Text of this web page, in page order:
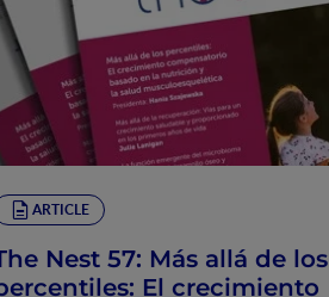
ARTICLE
Nest 57: Más allá de los
El crecimiento